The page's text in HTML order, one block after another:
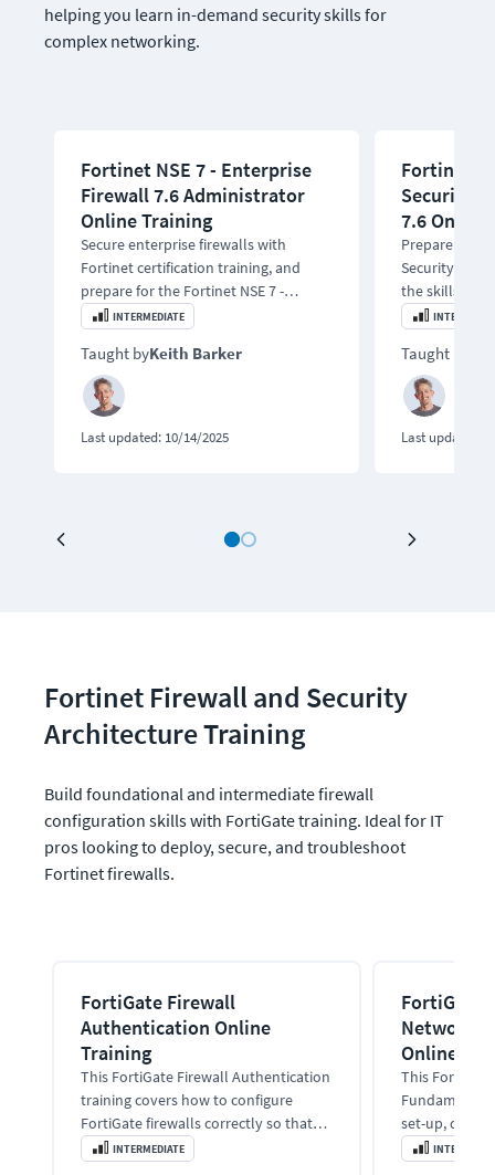
helping you learn in-demand security skills for
complex networking.
Fortinet NSE 7 - Enterprise
Firewall 7.6 Administrator
Online Training
Secure enterprise firewalls with
Fortinet certification training, and
prepare for the Fortinet NSE 7 -
Enterprise Firewall 7.6 Administrator
INTERMEDIATE
Taught byKeith Barker
Last updated: 10/14/2025
Fortinet
Security
7.6 Online
Prepare for
Security
the skills to
Networking
Taught by
Last updated:
Fortinet Firewall and Security
Architecture Training
Build foundational and intermediate firewall
configuration skills with FortiGate training. Ideal for IT
pros looking to deploy, secure, and troubleshoot
Fortinet firewalls.
FortiGate Firewall
Authentication Online
Training
This FortiGate Firewall Authentication
training covers how to configure
FortiGate firewalls correctly so that
authentication happens
INTERMEDIATE
FortiGate
Online
This
set-up,
optimize